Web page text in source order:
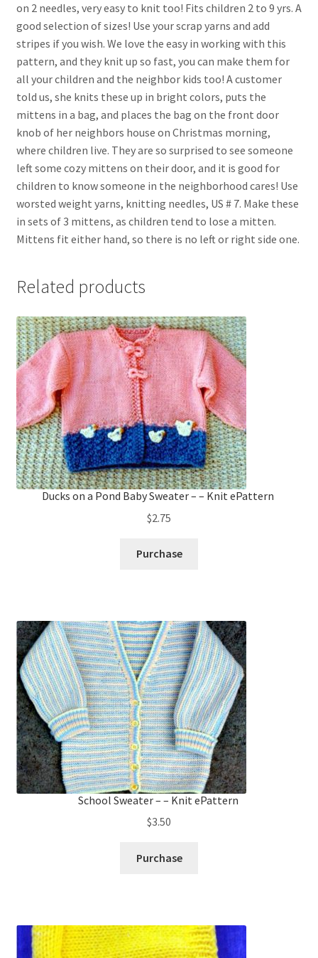
on 2 needles, very easy to knit too! Fits children 2 to 9 yrs. A
good selection of sizes! Use your scrap yarns and add
stripes if you wish. We love the easy in working with this
pattern, and they knit up so fast, you can make them for
all your children and the neighbor kids too! A customer
told us, she knits these up in bright colors, puts the
mittens in a bag, and places the bag on the front door
knob of her neighbors house on Christmas morning,
where children live. They are so surprised to see someone
left some cozy mittens on their door, and it is good for
children to know someone in the neighborhood cares! Use
worsted weight yarns, knitting needles, US # 7. Make these
in sets of 3 mittens, as children tend to lose a mitten.
Mittens fit either hand, so there is no left or right side one.
Related products
Ducks on a Pond Baby Sweater – – Knit ePattern
$2.75
Purchase
School Sweater – – Knit ePattern
$3.50
Purchase